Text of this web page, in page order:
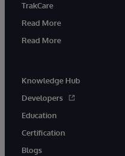
TrakCare
Read More
Read More
Knowledge Hub
Developers
Education
Certification
Blogs